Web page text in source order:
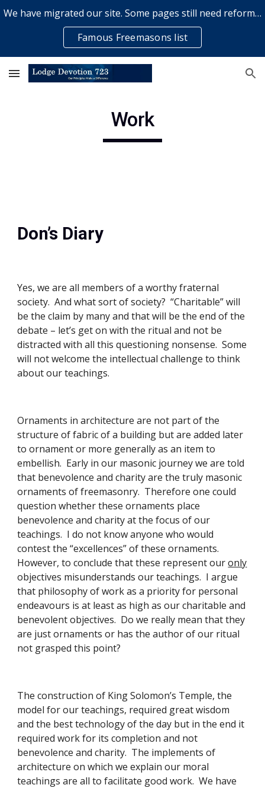
Skip to main content
We have migrated our site. Some pages still need reformatting & some elements might not work... please bear with us while a volunteer rectifies issues
Famous Freemasons list
Work
Don’s Diary
Yes, we are all members of a worthy fraternal
society.  And what sort of society?  “Charitable” will
be the claim by many and that will be the end of the
debate – let’s get on with the ritual and not be
distracted with all this questioning nonsense.  Some
will not welcome the intellectual challenge to think
about our teachings.
Ornaments in architecture are not part of the
structure of fabric of a building but are added later
to ornament or more generally as an item to
embellish.  Early in our masonic journey we are told
that benevolence and charity are the truly masonic
ornaments of freemasonry.  Therefore one could
question whether these ornaments place
benevolence and charity at the focus of our
teachings.  I do not know anyone who would
contest the “excellences” of these ornaments.
However, to conclude that these represent our only
objectives misunderstands our teachings.  I argue
that philosophy of work as a priority for personal
endeavours is at least as high as our charitable and
benevolent objectives.  Do we really mean that they
are just ornaments or has the author of our ritual
not grasped this point?
The construction of King Solomon’s Temple, the
model for our teachings, required great wisdom
and the best technology of the day but in the end it
required work for its completion and not
benevolence and charity.  The implements of
architecture on which we explain our moral
teachings are all to facilitate good work.  We have